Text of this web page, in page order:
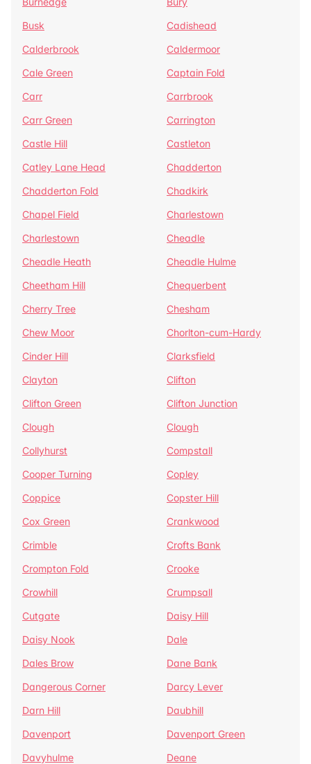
Busk
Cadishead
Calderbrook
Caldermoor
Cale Green
Captain Fold
Carr
Carrbrook
Carr Green
Carrington
Castle Hill
Castleton
Catley Lane Head
Chadderton
Chadderton Fold
Chadkirk
Chapel Field
Charlestown
Charlestown
Cheadle
Cheadle Heath
Cheadle Hulme
Cheetham Hill
Chequerbent
Cherry Tree
Chesham
Chew Moor
Chorlton-cum-Hardy
Cinder Hill
Clarksfield
Clayton
Clifton
Clifton Green
Clifton Junction
Clough
Clough
Collyhurst
Compstall
Cooper Turning
Copley
Coppice
Copster Hill
Cox Green
Crankwood
Crimble
Crofts Bank
Crompton Fold
Crooke
Crowhill
Crumpsall
Cutgate
Daisy Hill
Daisy Nook
Dale
Dales Brow
Dane Bank
Dangerous Corner
Darcy Lever
Darn Hill
Daubhill
Davenport
Davenport Green
Davyhulme
Deane